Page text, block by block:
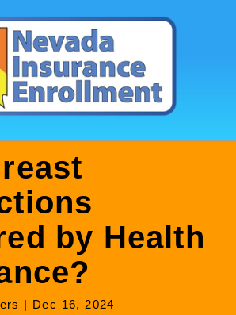
by Health
| Dec 16, 2024